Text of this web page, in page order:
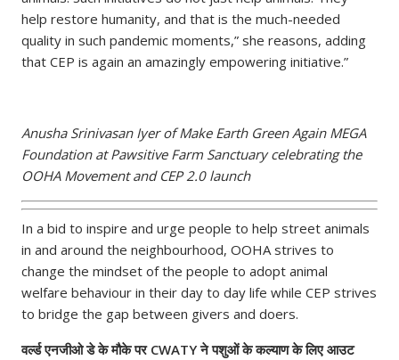
help restore humanity, and that is the much-needed
quality in such pandemic moments,” she reasons, adding
that CEP is again an amazingly empowering initiative.”
Anusha Srinivasan Iyer of Make Earth Green Again MEGA
Foundation at Pawsitive Farm Sanctuary celebrating the
OOHA Movement and CEP 2.0 launch
In a bid to inspire and urge people to help street animals
in and around the neighbourhood, OOHA strives to
change the mindset of the people to adopt animal
welfare behaviour in their day to day life while CEP strives
to bridge the gap between givers and doers.
वर्ल्ड एनजीओ डे के मौके पर CWATY ने पशुओं के कल्याण के लिए आउट